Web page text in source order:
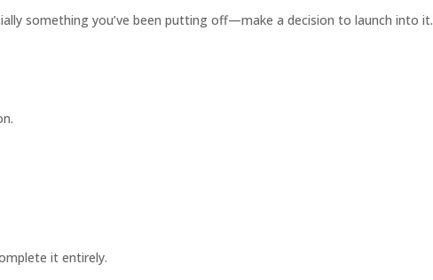
something you’ve been putting off—make a decision to launch into it.
it entirely.